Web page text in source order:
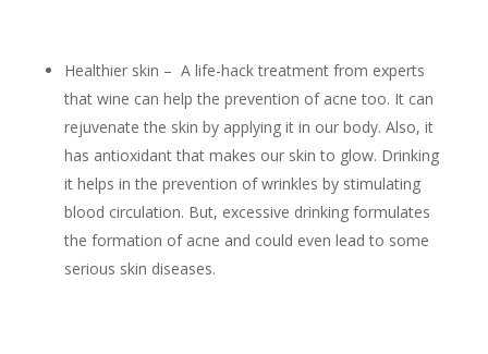
Healthier skin – A life-hack treatment from experts
that wine can help the prevention of acne too. It can
rejuvenate the skin by applying it in our body. Also, it
has antioxidant that makes our skin to glow. Drinking
it helps in the prevention of wrinkles by stimulating
blood circulation. But, excessive drinking formulates
the formation of acne and could even lead to some
serious skin diseases.